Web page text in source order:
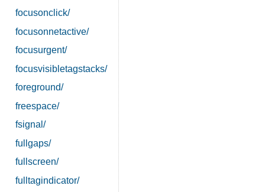
focusonclick/
focusonnetactive/
focusurgent/
focusvisibletagstacks/
foreground/
freespace/
fsignal/
fullgaps/
fullscreen/
fulltagindicator/